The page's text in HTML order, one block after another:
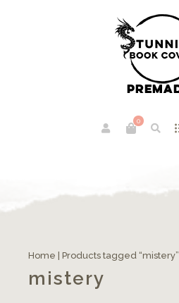
0
Home | Products tagged “mistery”
mistery